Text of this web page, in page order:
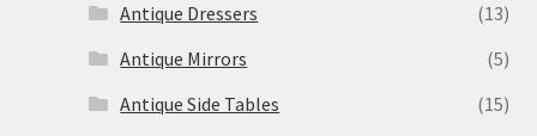
Antique Dressers
(13)
Antique Mirrors
(5)
Antique Side Tables
(15)